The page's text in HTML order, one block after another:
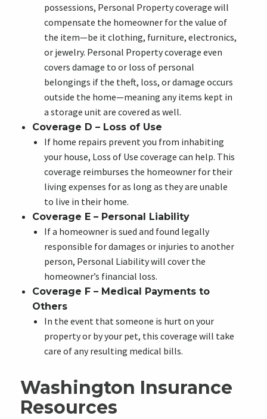
possessions, Personal Property coverage will
compensate the homeowner for the value of
the item—be it clothing, furniture, electronics,
or jewelry. Personal Property coverage even
covers damage to or loss of personal
belongings if the theft, loss, or damage occurs
outside the home—meaning any items kept in
a storage unit are covered as well.
Coverage D – Loss of Use
If home repairs prevent you from inhabiting
your house, Loss of Use coverage can help. This
coverage reimburses the homeowner for their
living expenses for as long as they are unable
to live in their home.
Coverage E – Personal Liability
If a homeowner is sued and found legally
responsible for damages or injuries to another
person, Personal Liability will cover the
homeowner’s financial loss.
Coverage F – Medical Payments to
Others
In the event that someone is hurt on your
property or by your pet, this coverage will take
care of any resulting medical bills.
Washington Insurance
Resources